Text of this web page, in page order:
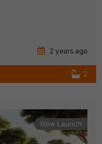
2 years ago
2
New Launch